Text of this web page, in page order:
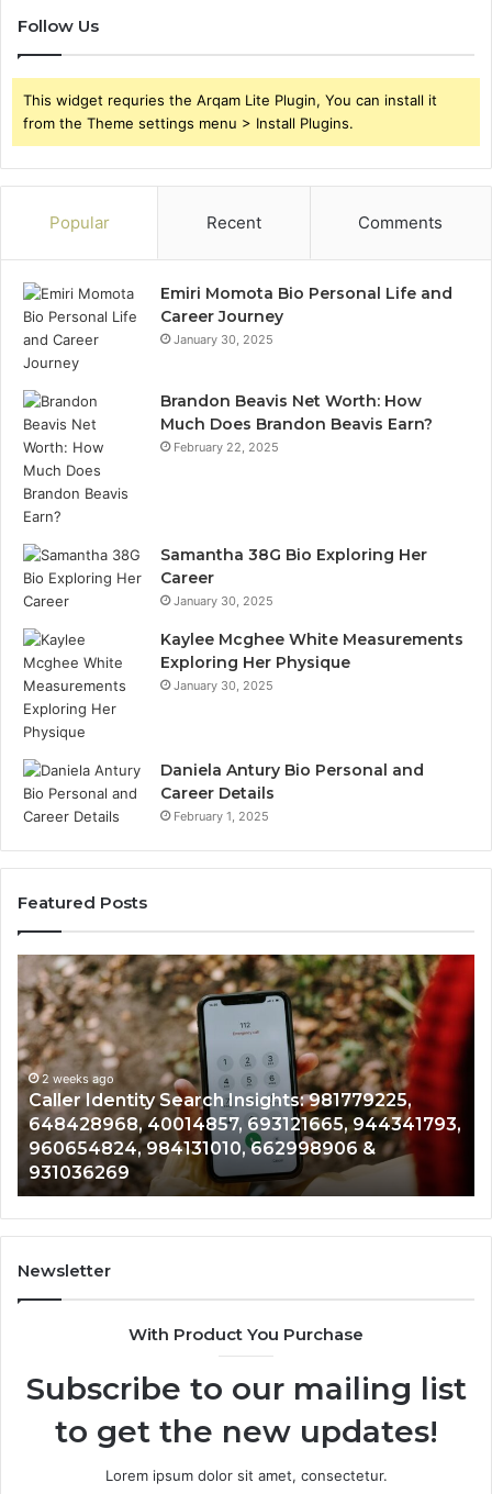
Follow Us
This widget requries the Arqam Lite Plugin, You can install it
from the Theme settings menu > Install Plugins.
Popular Recent Comments
Emiri Momota Bio Personal Life and
Career Journey
January 30, 2025
Brandon Beavis Net Worth: How
Much Does Brandon Beavis Earn?
February 22, 2025
Samantha 38G Bio Exploring Her
Career
January 30, 2025
Kaylee Mcghee White Measurements
Exploring Her Physique
January 30, 2025
Daniela Antury Bio Personal and
Career Details
February 1, 2025
Featured Posts
Caller
Identity
Search
Insights:
981779225,
648428968,
40014857,
693121665,
944341793,
960654824,
984131010,
662998906
&
931036269
2 weeks ago
Caller Identity Search Insights: 981779225,
648428968, 40014857, 693121665, 944341793,
960654824, 984131010, 662998906 &
931036269
Newsletter
With Product You Purchase
Subscribe to our mailing list
to get the new updates!
Lorem ipsum dolor sit amet, consectetur.